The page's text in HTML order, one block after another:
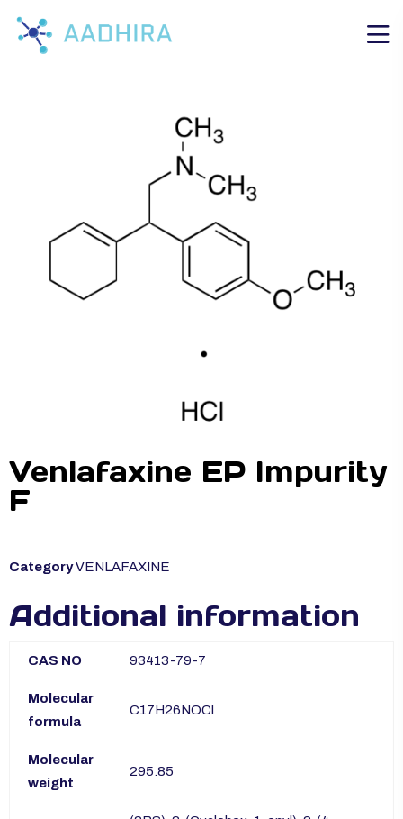
Venlafaxine EP Impurity
F
CategoryVENLAFAXINE
Additional information
CAS NO 93413-79-7
Molecular
formula
C17H26NOCl
Molecular
weight
295.85